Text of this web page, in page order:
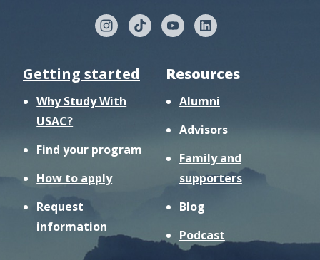
Getting started
Why Study With
USAC?
Find your program
How to apply
Request
information
Resources
Alumni
Advisors
Family and
supporters
Blog
Podcast